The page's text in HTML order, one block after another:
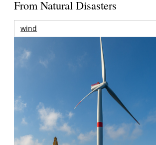
From Natural Disasters
wind